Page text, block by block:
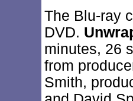
The Blu-ray
DVD.
minutes, 26
from
Smith,